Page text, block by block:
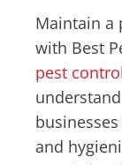
Maintain a
with Best
pest control
and